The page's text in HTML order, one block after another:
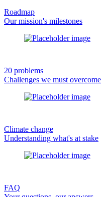
Roadmap
Our mission's milestones
20 problems
Challenges we must overcome
Climate change
Understanding what's at stake
FAQ